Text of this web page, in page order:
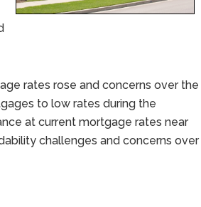
rates rose and concerns over the
to low rates during the
at current mortgage rates near
challenges and concerns over